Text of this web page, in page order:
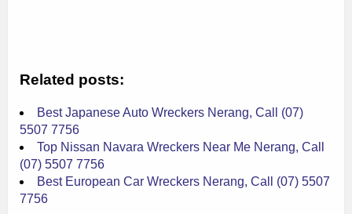
Related posts:
Best Japanese Auto Wreckers Nerang, Call (07)
5507 7756
Top Nissan Navara Wreckers Near Me Nerang, Call
(07) 5507 7756
Best European Car Wreckers Nerang, Call (07) 5507
7756